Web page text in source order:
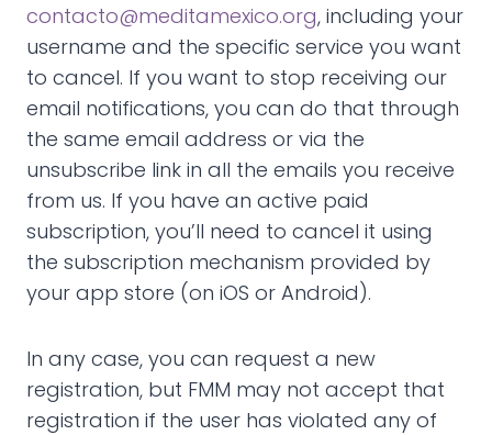
contacto@meditamexico.org, including your
username and the specific service you want
to cancel. If you want to stop receiving our
email notifications, you can do that through
the same email address or via the
unsubscribe link in all the emails you receive
from us. If you have an active paid
subscription, you’ll need to cancel it using
the subscription mechanism provided by
your app store (on iOS or Android).
In any case, you can request a new
registration, but FMM may not accept that
registration if the user has violated any of